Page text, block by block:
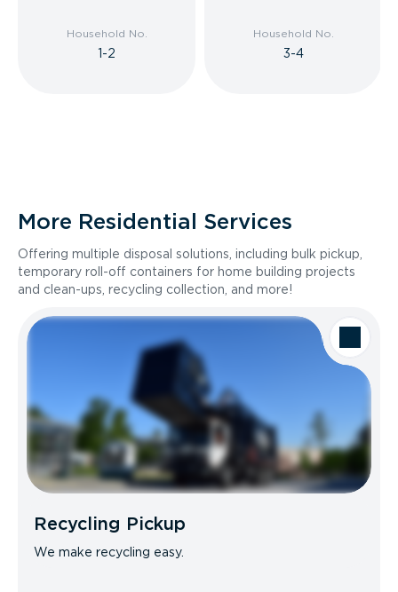
Household No.
1-2
Household No.
3-4
More Residential Services
Offering multiple disposal solutions, including bulk pickup,
temporary roll-off containers for home building projects
and clean-ups, recycling collection, and more!
Recycling Pickup
We make recycling easy.